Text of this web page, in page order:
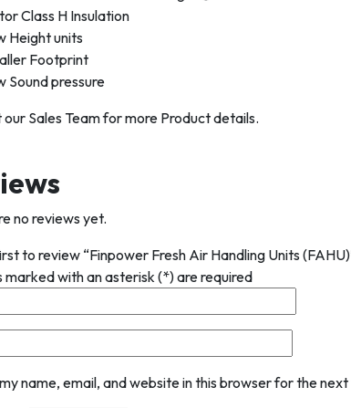
Class H Insulation
Height units
Footprint
Sound pressure
Sales Team for more Product details.
no reviews yet.
to review “Finpower Fresh Air Handling Units
marked with an asterisk (*) are required
name, email, and website in this browser for the